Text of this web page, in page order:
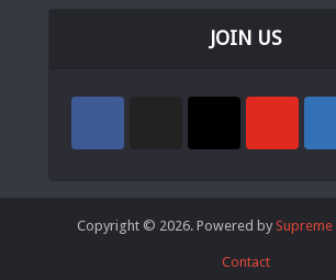
JOIN US
Copyright © 2026. Powered by Supreme
Contact